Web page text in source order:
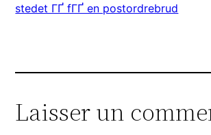
stedet ГҐ fГҐ en postordrebrud
Laisser un